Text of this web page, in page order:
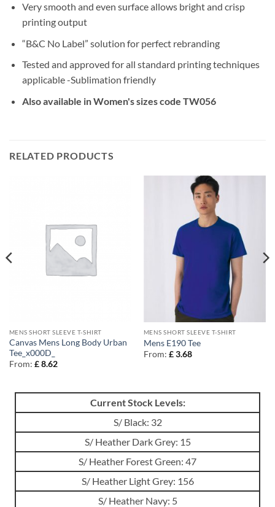
Very smooth and even surface allows bright and crisp
printing output
“B&C No Label” solution for perfect rebranding
Tested and approved for all standard printing techniques
applicable -Sublimation friendly
Also available in Women's sizes code TW056
RELATED PRODUCTS
MENS SHORT SLEEVE T-SHIRT
Canvas Mens Long Body Urban
Tee_x000D_
From: £8.62
MENS SHORT SLEEVE T-SHIRT
Mens E190 Tee
From: £3.68
Current Stock Levels:
S/ Black: 32
S/ Heather Dark Grey: 15
S/ Heather Forest Green: 47
S/ Heather Light Grey: 156
S/ Heather Navy: 5